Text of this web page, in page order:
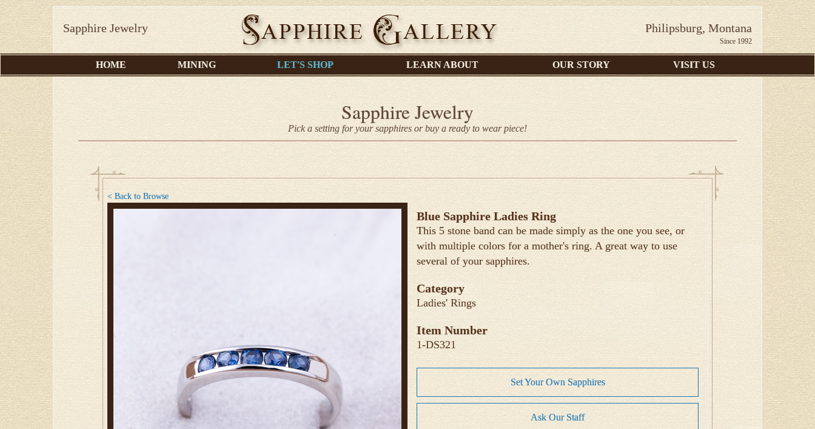
Sapphire Jewelry Philipsburg, Montana
Since 1992
HOME MINING LET'S SHOP LEARN ABOUT OUR STORY VISIT US
Sapphire Jewelry
Pick a setting for your sapphires or buy a ready to wear piece!
< Back to Browse
Blue Sapphire Ladies Ring
This 5 stone band can be made simply as the one you see, or
with multiple colors for a mother's ring. A great way to use
several of your sapphires.
Category
Ladies' Rings
Item Number
1-DS321
Set Your Own Sapphires
Ask Our Staff